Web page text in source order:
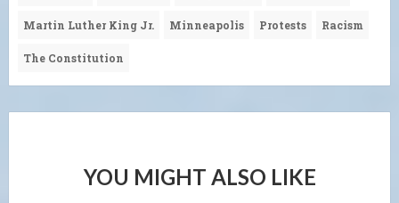
Martin Luther King Jr. Minneapolis Protests Racism
The Constitution
YOU MIGHT ALSO LIKE